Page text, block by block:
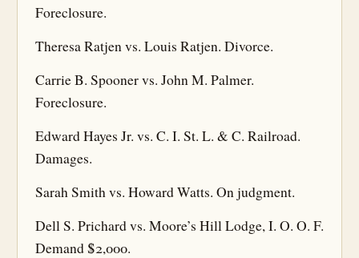
Foreclosure.
Theresa Ratjen vs. Louis Ratjen. Divorce.
Carrie B. Spooner vs. John M. Palmer.
Foreclosure.
Edward Hayes Jr. vs. C. I. St. L. & C. Railroad.
Damages.
Sarah Smith vs. Howard Watts. On judgment.
Dell S. Prichard vs. Moore’s Hill Lodge, I. O. O. F.
Demand $2,000.